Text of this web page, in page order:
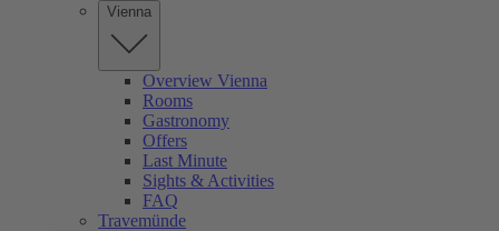
Vienna
Overview Vienna
Rooms
Gastronomy
Offers
Last Minute
Sights & Activities
FAQ
Travemünde